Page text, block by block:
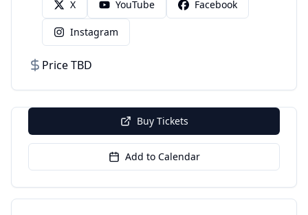
X YouTube Facebook
Instagram
Price TBD
Buy Tickets
Add to Calendar